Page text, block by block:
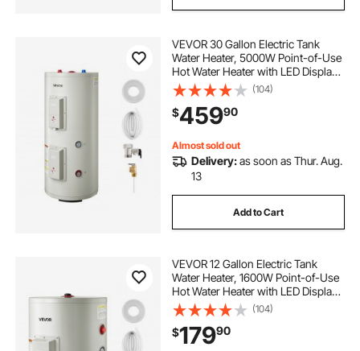
VEVOR 30 Gallon Electric Tank
Water Heater, 5000W Point-of-Use
Hot Water Heater with LED Display,
Knob Control, Top Outlet, 240V
with T&P Valve for Large Families,
Small Commercial Spaces, Gray
(104)
$45990
Almost sold out
Delivery:as soon as Thur. Aug.
13
Add to Cart
VEVOR 12 Gallon Electric Tank
Water Heater, 1600W Point-of-Use
Hot Water Heater with LED Display,
Knob Control, Side Outlet, 120V
Storage Design with T&P Valve for
Small Apartments & Studios, Gray
(104)
$17990